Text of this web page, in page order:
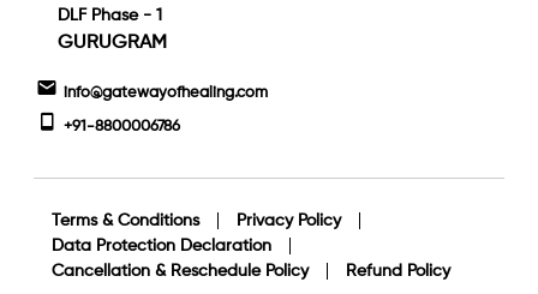
DLF Phase - 1
GURUGRAM
info@gatewayofhealing.com
+91-8800006786
Terms & Conditions
Privacy Policy
Data Protection Declaration
Cancellation & Reschedule Policy
Refund Policy